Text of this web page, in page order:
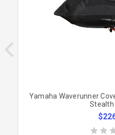
Yamaha Waverunner
Stealth